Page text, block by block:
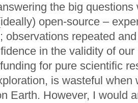
the big questions
open-source –
observations repeated
in the validity of
for pure scientific
is wasteful when
Earth. However, I would